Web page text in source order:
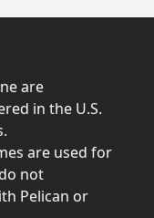
are
in the U.S.
are used for
not
Pelican or